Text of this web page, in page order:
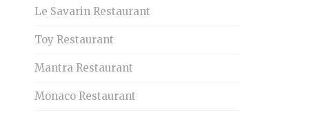
Le Savarin Restaurant
Toy Restaurant
Mantra Restaurant
Monaco Restaurant